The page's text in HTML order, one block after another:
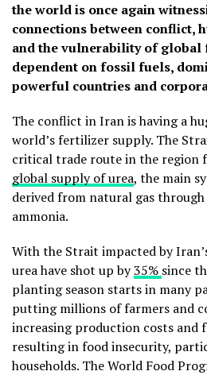
the world is once again
connections between conflict,
and the vulnerability of global
dependent on fossil fuels,
powerful countries and
The conflict in Iran is having a
world’s fertilizer supply. The
critical trade route in the region
global supply of urea, the main
derived from natural gas
ammonia.
With the Strait impacted by
urea have shot up by35% since
planting season starts in many
putting millions of farmers and
increasing production costs and
resulting in food insecurity,
households. The World Food